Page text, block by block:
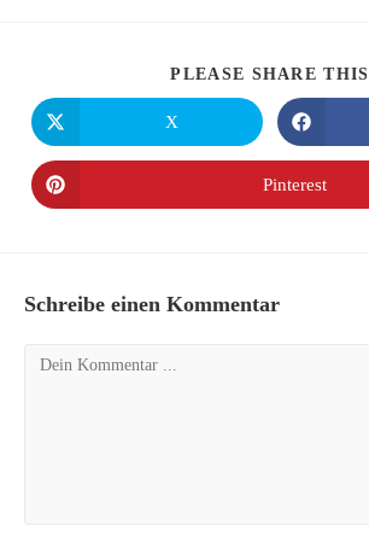
PLEASE SHARE THIS
X
Pinterest
Schreibe einen Kommentar